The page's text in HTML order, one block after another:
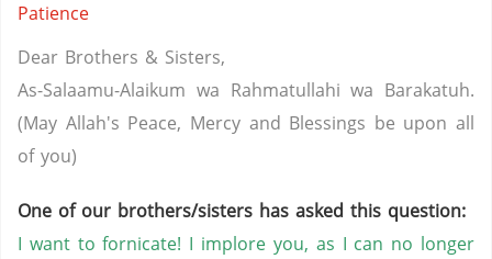
Patience
Dear Brothers & Sisters,
As-Salaamu-Alaikum wa Rahmatullahi wa Barakatuh.
(May Allah's Peace, Mercy and Blessings be upon all
of you)
One of our brothers/sisters has asked this question:
I want to fornicate! I implore you, as I can no longer